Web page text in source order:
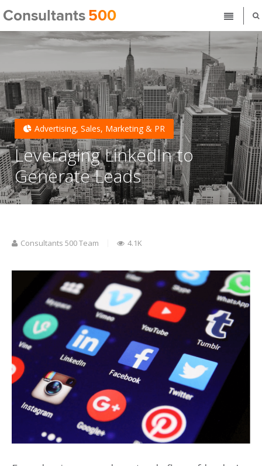
Advertising, Sales, Marketing & PR
Leveraging LinkedIn to
Generate Leads
Consultants 500 Team 4.1K